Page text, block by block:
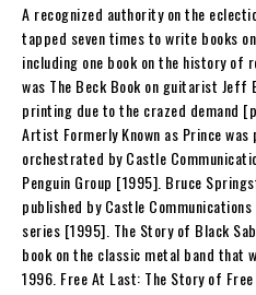
A recognized authority on the
tapped seven times to write books
including one book on the history
was The Beck Book on guitarist Jeff
printing due to the crazed demand
Artist Formerly Known as Princewas
orchestrated by Castle
Penguin Group [1995]. Bruce
published by Castle
series [1995]. The Story of Black
book on the classic metal band
1996. Free At Last: The Story of